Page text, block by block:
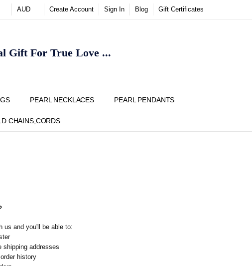
AUD Create Account Sign In Blog Gift Certificates
PEARL NECKLACES PEARL PENDANTS
CHAINS,CORDS
POLICY
Gift For True Love ...
us and you'll be able to:
shipping addresses
history